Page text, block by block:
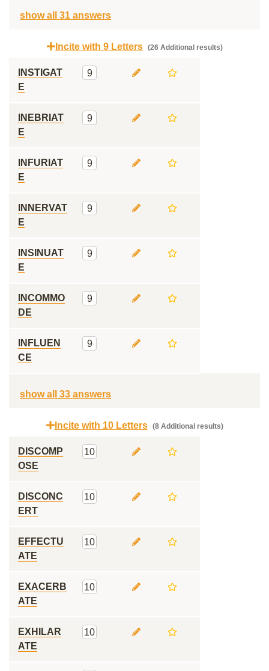
show all 31 answers
Incite with 9 Letters (26 Additional results)
INSTIGAT
E
9
INEBRIAT
E
9
INFURIAT
E
9
INNERVAT
E
9
INSINUAT
E
9
INCOMMO
DE
9
INFLUEN
CE
9
show all 33 answers
Incite with 10 Letters (8 Additional results)
DISCOMP
OSE
10
DISCONC
ERT
10
EFFECTU
ATE
10
EXACERB
ATE
10
EXHILAR
ATE
10